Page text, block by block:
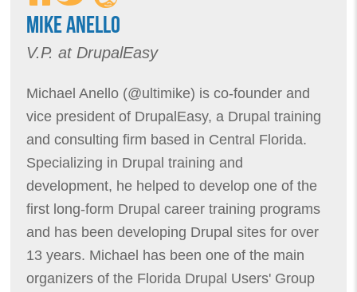
MIKE ANELLO
V.P. at DrupalEasy
Michael Anello (@ultimike) is co-founder and
vice president of DrupalEasy, a Drupal training
and consulting firm based in Central Florida.
Specializing in Drupal training and
development, he helped to develop one of the
first long-form Drupal career training programs
and has been developing Drupal sites for over
13 years. Michael has been one of the main
organizers of the Florida Drupal Users' Group